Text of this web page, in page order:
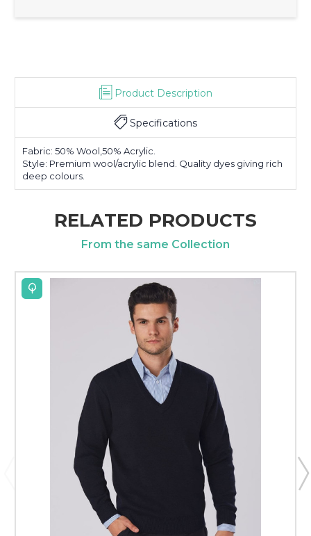
Product Description
Specifications
Fabric: 50% Wool,50% Acrylic.
Style: Premium wool/acrylic blend. Quality dyes giving rich
deep colours.
RELATED PRODUCTS
From the same Collection